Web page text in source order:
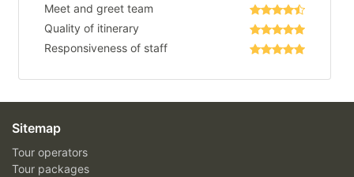
Meet and greet team
Quality of itinerary
Responsiveness of staff
Sitemap
Tour operators
Tour packages